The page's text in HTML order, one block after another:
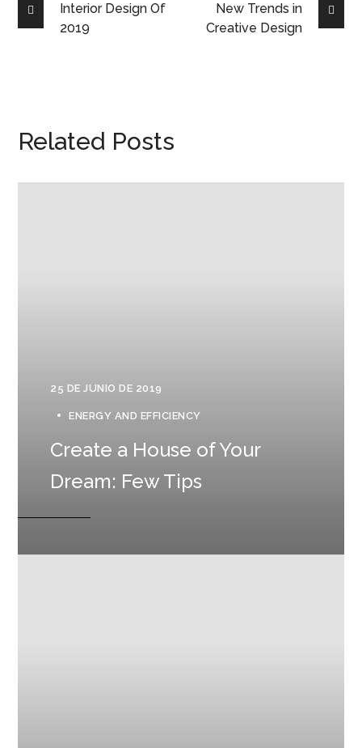
Interior Design Of
2019
New Trends in
Creative Design
Related Posts
25 DE JUNIO DE 2019
ENERGY AND EFFICIENCY
Create a House of Your
Dream: Few Tips